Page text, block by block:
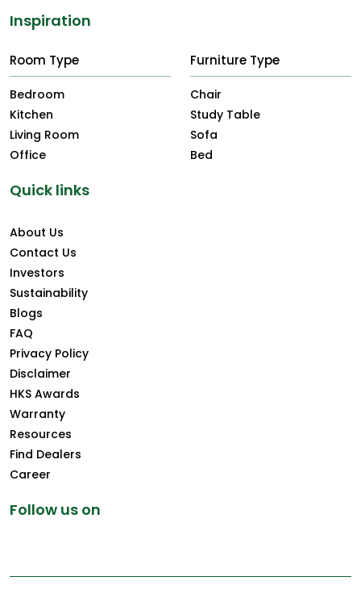
Inspiration
Room Type
Bedroom
Kitchen
Living Room
Office
Furniture Type
Chair
Study Table
Sofa
Bed
Quick links
About Us
Contact Us
Investors
Sustainability
Blogs
FAQ
Privacy Policy
Disclaimer
HKS Awards
Warranty
Resources
Find Dealers
Career
Follow us on